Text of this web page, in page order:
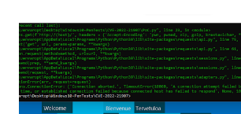
copy/paste 1: CSRF=$(curl -s -c dvwa.cookie
"192.168.1.44/DVWA/login.php" | awk -F
{print $2}' | cut -d "'" -f2) 2:
dvwa.cookie | cut -d $'\t' -f7) 3: curl -s -b